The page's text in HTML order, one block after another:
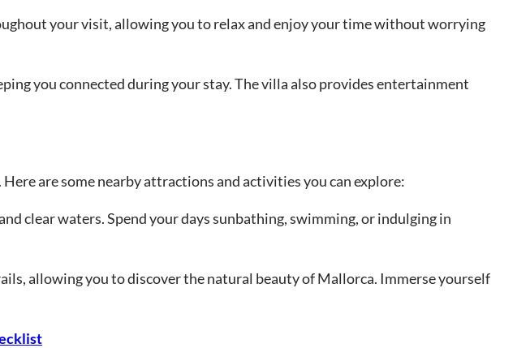
your visit, allowing you to relax and enjoy your time without worrying
you connected during your stay. The villa also provides entertainment
are some nearby attractions and activities you can explore:
clear waters. Spend your days sunbathing, swimming, or indulging in
allowing you to discover the natural beauty of Mallorca. Immerse yourself